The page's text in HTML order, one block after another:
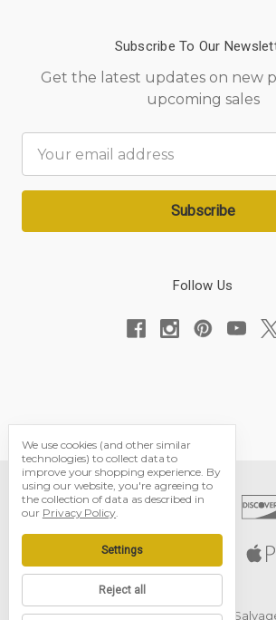
Subscribe To Our
Get the latest updates on new
upcoming sales
Address
Follow Us
© 2026 Black Dog
We use cookies (and other similar
technologies) to collect data to
improve your shopping experience. By
using our website, you're agreeing to
the collection of data as described in
our Privacy Policy.
Settings
Reject all